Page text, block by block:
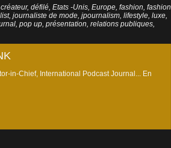
créateur, défilé, Etats -Unis, Europe, fashion, fashion
, journaliste de mode, jpournalism, lifestyle, luxe,
, pop up, présentation, relations publiques,
in-Chief, International Podcast Journal... En